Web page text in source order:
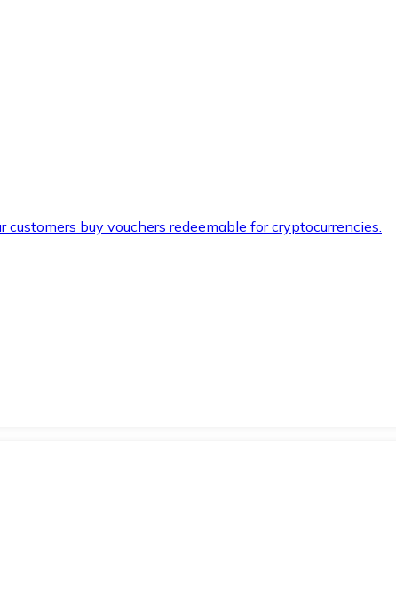
buy vouchers redeemable for cryptocurrencies.